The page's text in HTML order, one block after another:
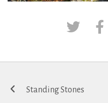
navigation
Standing Stones